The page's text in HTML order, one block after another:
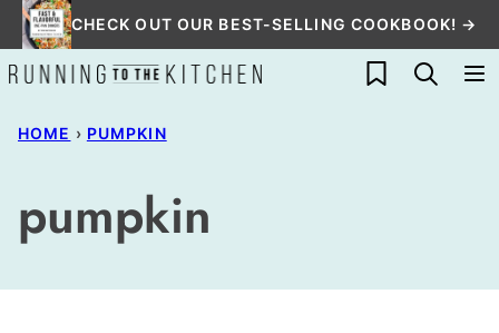
Skip
to
content
CHECK OUT OUR BEST-SELLING COOKBOOK! →
My Favorites
HOME › PUMPKIN
pumpkin